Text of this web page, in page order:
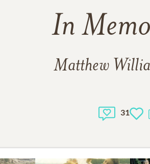
In
Matthew
31